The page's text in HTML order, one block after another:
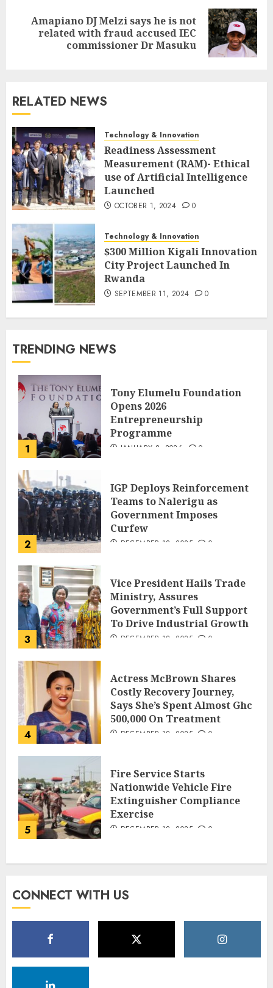
Amapiano DJ Melzi says he is not
related with fraud accused IEC
commissioner Dr Masuku
RELATED NEWS
Technology & Innovation
Readiness Assessment
Measurement (RAM)- Ethical
use of Artificial Intelligence
Launched
OCTOBER 1, 2024 0
Technology & Innovation
$300 Million Kigali Innovation
City Project Launched In
Rwanda
SEPTEMBER 11, 2024 0
TRENDING NEWS
1
Tony Elumelu Foundation
Opens 2026
Entrepreneurship
Programme
JANUARY 8, 2026 0
2
IGP Deploys Reinforcement
Teams to Nalerigu as
Government Imposes
Curfew
DECEMBER 18, 2025 0
3
Vice President Hails Trade
Ministry, Assures
Government’s Full Support
To Drive Industrial Growth
DECEMBER 18, 2025 0
4
Actress McBrown Shares
Costly Recovery Journey,
Says She’s Spent Almost Ghc
500,000 On Treatment
DECEMBER 18, 2025 0
5
Fire Service Starts
Nationwide Vehicle Fire
Extinguisher Compliance
Exercise
DECEMBER 18, 2025 0
CONNECT WITH US